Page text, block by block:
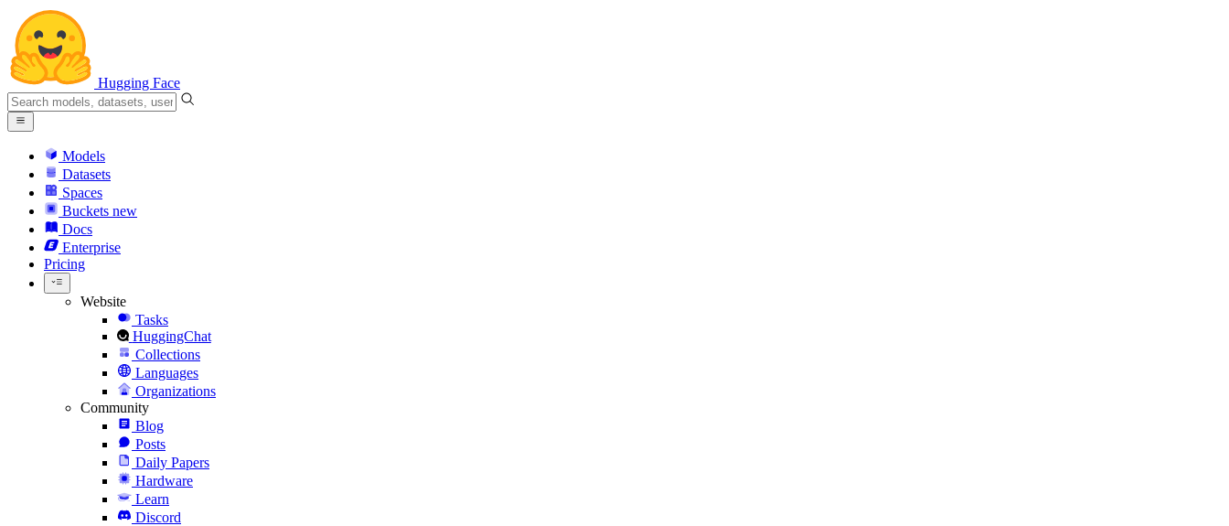
Hugging Face
Models
Datasets
Spaces
Buckets new
Docs
Enterprise
Pricing
Website
Tasks
HuggingChat
Collections
Languages
Organizations
Community
Blog
Posts
Daily Papers
Hardware
Learn
Discord